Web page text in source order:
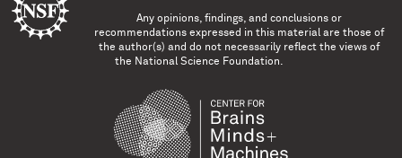
Any opinions, findings, and conclusions or
recommendations expressed in this material are those of
the author(s) and do not necessarily reflect the views of
the National Science Foundation.